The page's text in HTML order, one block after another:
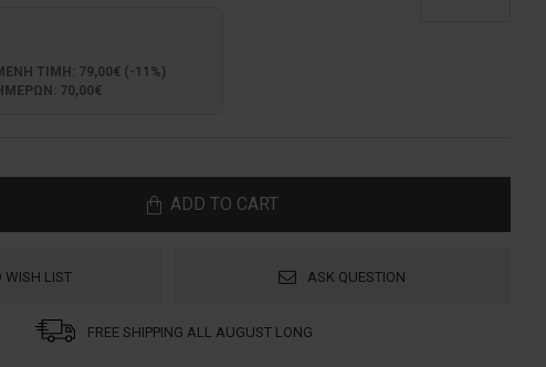
ΤΙΜΗ: 79,00€ (-11%)
70,00€
ADD TO CART
WISH LIST ASK QUESTION
FREE SHIPPING ALL AUGUST LONG